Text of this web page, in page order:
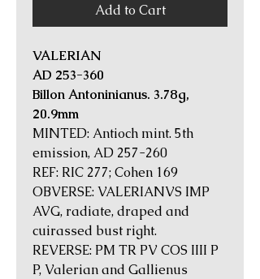
Add to Cart
VALERIAN
AD 253-360
Billon Antoninianus. 3.78g,
20.9mm
MINTED: Antioch mint. 5th
emission, AD 257-260
REF: RIC 277; Cohen 169
OBVERSE: VALERIANVS IMP
AVG, radiate, draped and
cuirassed bust right.
REVERSE: PM TR PV COS IIII P
P, Valerian and Gallienus